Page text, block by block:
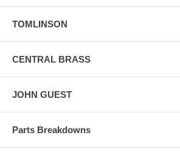
TOMLINSON
CENTRAL BRASS
JOHN GUEST
Parts Breakdowns